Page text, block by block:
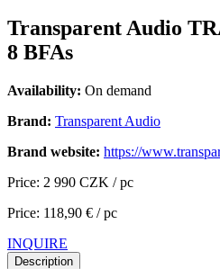
Transparent Audio
8 BFAs
Availability: On demand
Brand: Transparent Audio
Brand website: https://
Price: 2 990 CZK / pc
Price: 118,90 € / pc
INQUIRE
Description